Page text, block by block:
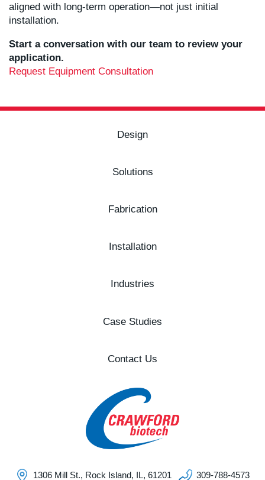
aligned with long-term operation—not just initial
installation.
Start a conversation with our team to review your
application.
Request Equipment Consultation
Design
Solutions
Fabrication
Installation
Industries
Case Studies
Contact Us
1306 Mill St., Rock Island, IL, 61201 309-788-4573